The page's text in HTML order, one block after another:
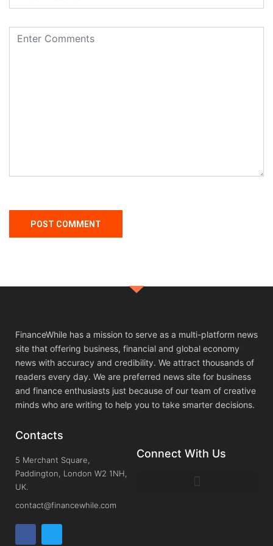
FinanceWhile has a mission to serve as a multi-platform news
site that offering business, financial and global economy
news with accuracy and credibility. We attract thousands of
readers every day. We are preferred news site for business
and finance enthusiasts just because of our team of creative
minds who are writing to help you to take smarter decisions.
Contacts
5 Merchant Square,
Paddington, London W2 1NH,
UK.
contact@financewhile.com
Connect With Us